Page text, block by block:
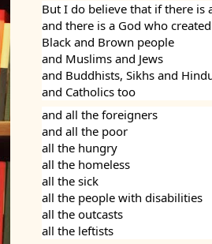
But I do believe that if there is
and there is a God who created
Black and Brown people
and Muslims and Jews
and Buddhists, Sikhs and
and Catholics too
and all the foreigners
and all the poor
all the hungry
all the homeless
all the sick
all the people with disabilities
all the outcasts
all the leftists